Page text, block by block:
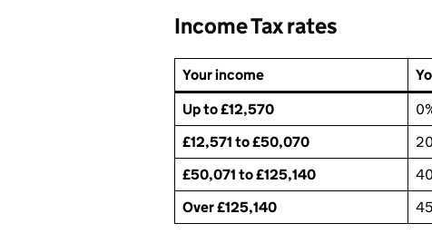
Income Tax rates
Your income
Up to £12,570
£12,571 to £50,070
£50,071 to £125,140
Over £125,140